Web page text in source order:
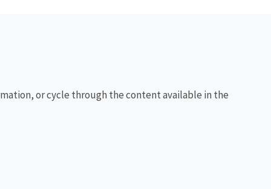
or cycle through the content available in the